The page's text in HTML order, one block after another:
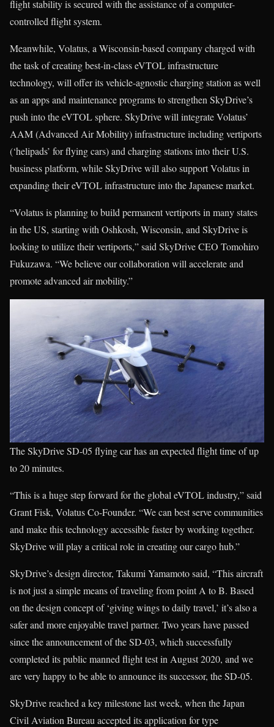
flight stability is secured with the assistance of a computer-
controlled flight system.
Meanwhile, Volatus, a Wisconsin-based company charged with
the task of creating best-in-class eVTOL infrastructure
technology, will offer its vehicle-agnostic charging station as well
as an apps and maintenance programs to strengthen SkyDrive’s
push into the eVTOL sphere. SkyDrive will integrate Volatus’
AAM (Advanced Air Mobility) infrastructure including vertiports
(‘helipads’ for flying cars) and charging stations into their U.S.
business platform, while SkyDrive will also support Volatus in
expanding their eVTOL infrastructure into the Japanese market.
“Volatus is planning to build permanent vertiports in many states
in the US, starting with Oshkosh, Wisconsin, and SkyDrive is
looking to utilize their vertiports,” said SkyDrive CEO Tomohiro
Fukuzawa. “We believe our collaboration will accelerate and
promote advanced air mobility.”
The SkyDrive SD-05 flying car has an expected flight time of up
to 20 minutes.
“This is a huge step forward for the global eVTOL industry,” said
Grant Fisk, Volatus Co-Founder. “We can best serve communities
and make this technology accessible faster by working together.
SkyDrive will play a critical role in creating our cargo hub.”
SkyDrive’s design director, Takumi Yamamoto said, “This aircraft
is not just a simple means of traveling from point A to B. Based
on the design concept of ‘giving wings to daily travel,’ it’s also a
safer and more enjoyable travel partner. Two years have passed
since the announcement of the SD-03, which successfully
completed its public manned flight test in August 2020, and we
are very happy to be able to announce its successor, the SD-05.
SkyDrive reached a key milestone last week, when the Japan
Civil Aviation Bureau accepted its application for type